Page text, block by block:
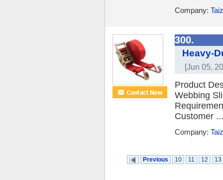
Company:
300.
Heavy-
[Jun 05,
Product
Webbing
Customer ...
Company:
Previous 10 11 12 13